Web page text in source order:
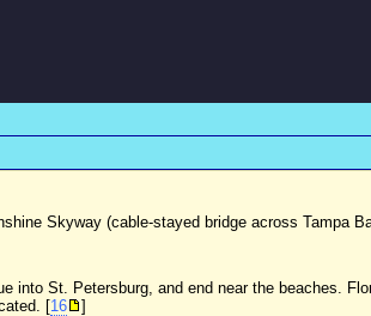
Skyway (cable-stayed bridge across Tampa
into St. Petersburg, and end near the beaches.
[16
]